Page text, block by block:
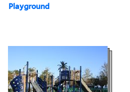
Playground